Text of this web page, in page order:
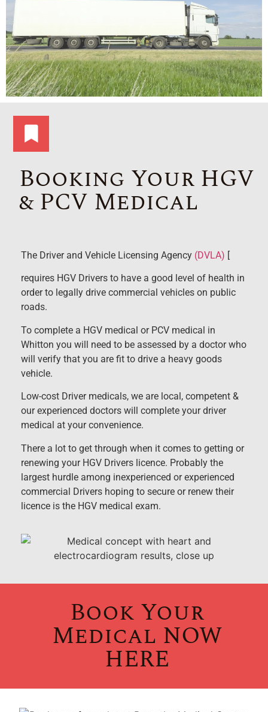
Booking Your HGV
& PCV Medical
The Driver and Vehicle Licensing Agency (DVLA) [
requires HGV Drivers to have a good level of health in
order to legally drive commercial vehicles on public
roads.
To complete a HGV medical or PCV medical in
Whitton you will need to be assessed by a doctor who
will verify that you are fit to drive a heavy goods
vehicle.
Low-cost Driver medicals, we are local, competent &
our experienced doctors will complete your driver
medical at your convenience.
There a lot to get through when it comes to getting or
renewing your HGV Drivers licence. Probably the
largest hurdle among inexperienced or experienced
commercial Drivers hoping to secure or renew their
licence is the HGV medical exam.
Book Your
Medical NOW
HERE